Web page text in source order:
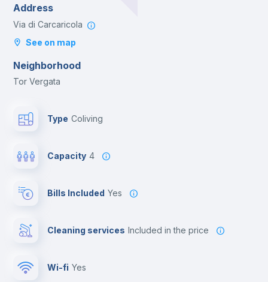
Address
Via di Carcaricola
See on map
Neighborhood
Tor Vergata
Type Coliving
Capacity 4
Bills Included Yes
Cleaning services included in the price
Wi-fi yes